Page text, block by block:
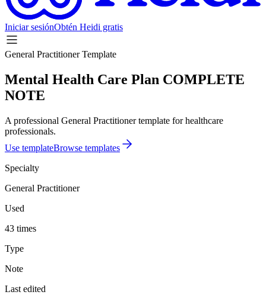
Iniciar sesiónObtén Heidi gratis
General Practitioner Template
Mental Health Care Plan COMPLETE
NOTE
A professional General Practitioner template for healthcare
professionals.
Use templateBrowse templates
Specialty
General Practitioner
Used
43 times
Type
Note
Last edited